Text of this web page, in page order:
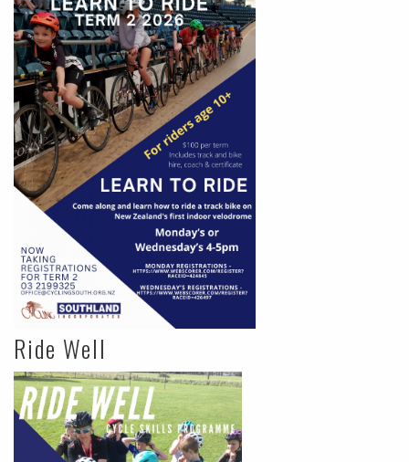
Ride Well